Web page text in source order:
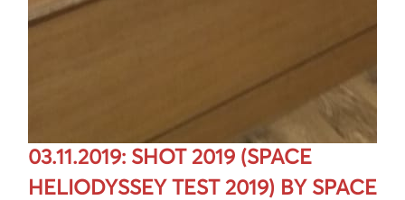
03.11.2019: SHOT 2019 (SPACE
HELIODYSSEY TEST 2019) BY SPACE